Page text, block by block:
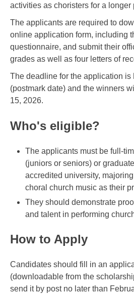
activities as choristers for a longer
The applicants are required to
online application form, including
questionnaire, and submit their
grades as well as four letters of
The deadline for the application is
(postmark date) and the winners
15, 2026.
Who's eligible?
The applicants must be full-
(juniors or seniors) or
accredited university,
choral church music as their
They should demonstrate
and talent in performing
How to Apply
Candidates should fill in an
(downloadable from the
send it by post no later than